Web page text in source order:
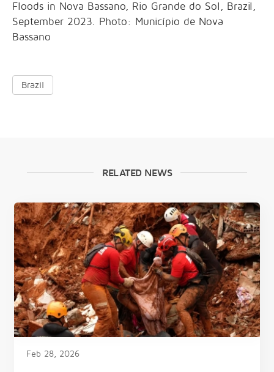
Floods in Nova Bassano, Rio Grande do Sol, Brazil,
September 2023. Photo: Município de Nova
Bassano
Brazil
RELATED NEWS
Feb 28, 2026